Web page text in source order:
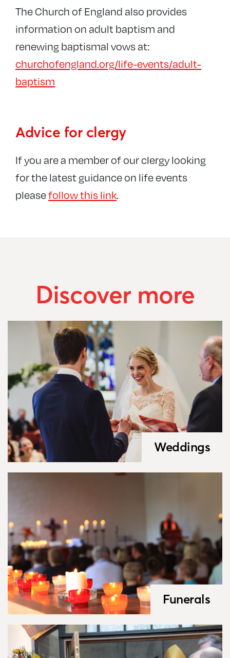
The Church of England also provides
information on adult baptism and
renewing baptismal vows at:
churchofengland.org/life-events/adult-
baptism
Advice for clergy
If you are a member of our clergy looking
for the latest guidance on life events
pleasefollow this link.
Discover more
Weddings
Funerals